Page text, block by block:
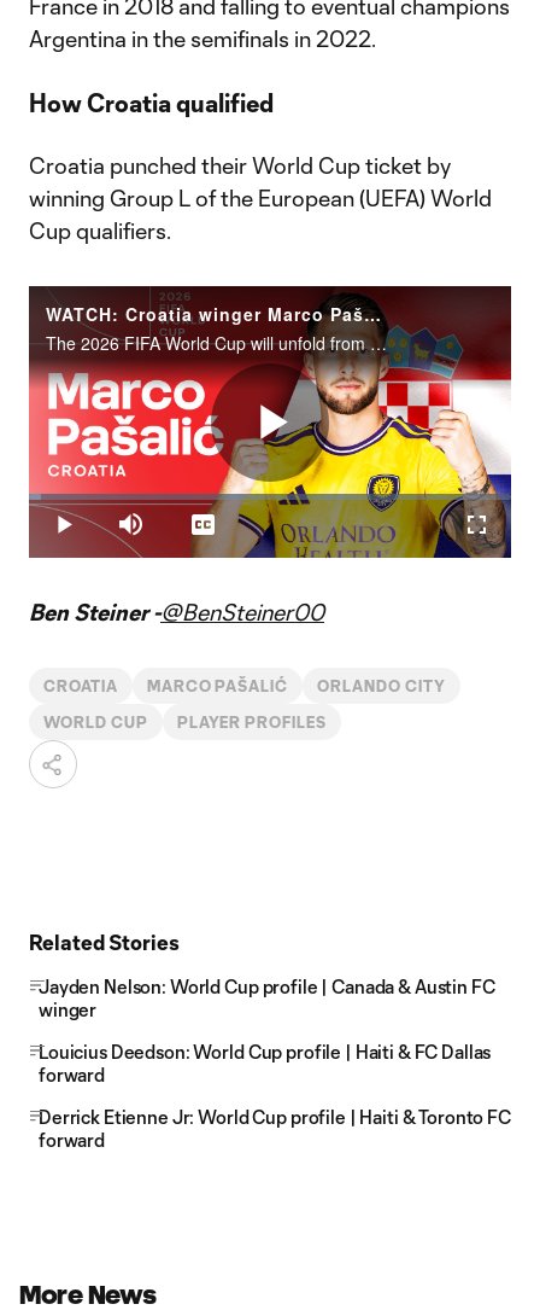
France in 2018 and falling to eventual champions
Argentina in the semifinals in 2022.
How Croatia qualified
Croatia punched their World Cup ticket by
winning Group L of the European (UEFA) World
Cup qualifiers.
WATCH: Croatia winger Marco Pašalić | 2026 FIFA World Cup
The 2026 FIFA World Cup will unfold from June 11 to July 19 across the United States, Canada and Mexico.
Play
Video
Play Mute
Loaded:
2.51%
Captions
Ben Steiner -@BenSteiner00
CROATIA MARCO PAŠALIĆ ORLANDO CITY
WORLD CUP PLAYER PROFILES
Related Stories
Jayden Nelson: World Cup profile | Canada & Austin FC
winger
Louicius Deedson: World Cup profile | Haiti & FC Dallas
forward
Derrick Etienne Jr: World Cup profile | Haiti & Toronto FC
forward
More News